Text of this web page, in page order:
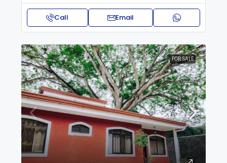
Call Email
FOR SALE